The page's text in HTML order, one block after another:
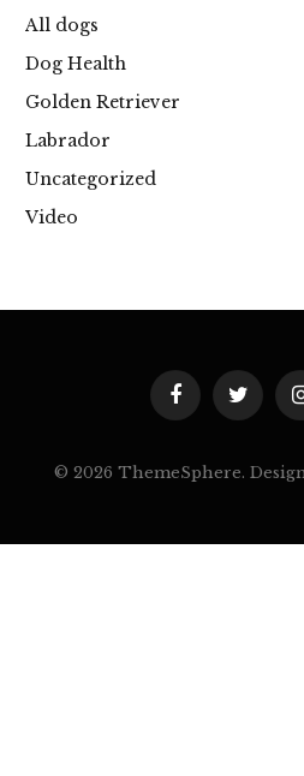
All dogs
Dog Health
Golden Retriever
Labrador
Uncategorized
Video
FacebookTwitter
© 2026 ThemeSphere.